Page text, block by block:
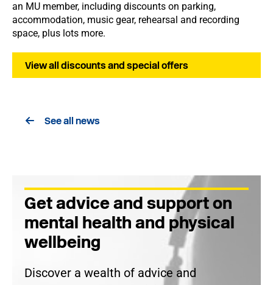
an MU member, including discounts on parking,
accommodation, music gear, rehearsal and recording
space, plus lots more.
View all discounts and special offers
See all news
Get advice and support on
mental health and physical
wellbeing
Discover a wealth of advice and